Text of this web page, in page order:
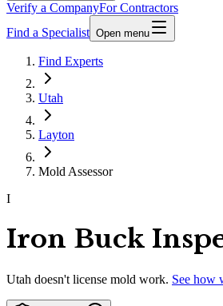
Verify a CompanyFor Contractors
Find a Specialist Open menu
Find Experts
Utah
Layton
Mold Assessor
I
Iron Buck
Utah doesn't license mold work. See how